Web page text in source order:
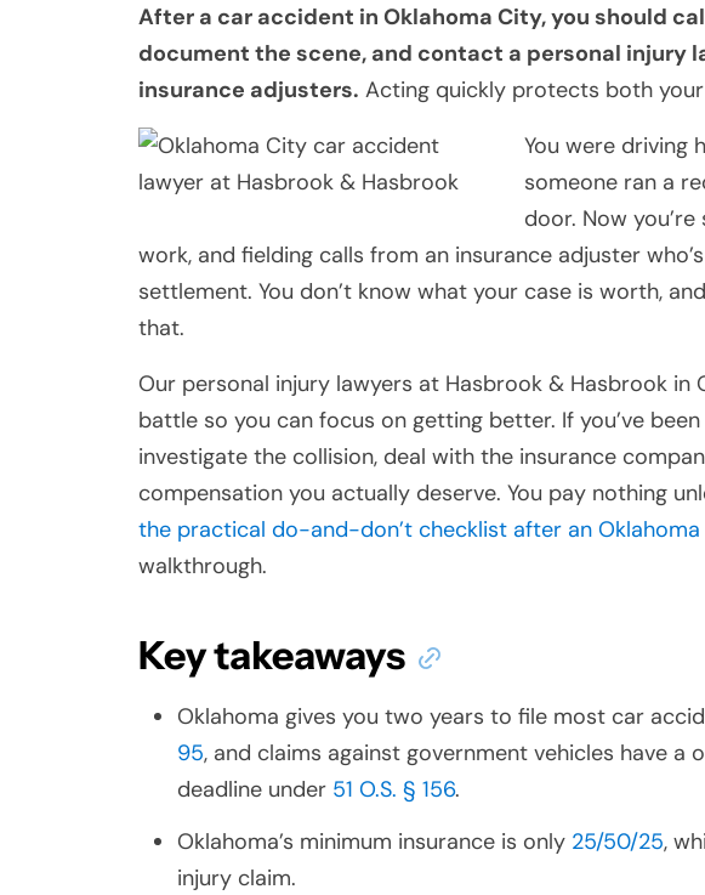
After a car accident in Oklahoma City, you should
document the scene, and contact a personal injury
insurance adjusters. Acting quickly protects both
You were driving
someone ran a
door. Now
work, and fielding calls from an insurance adjuster
settlement. You don’t know what your case is worth,
that.
Our personal injury lawyers at Hasbrook & Hasbrook in
battle so you can focus on getting better. If you’ve
investigate the collision, deal with the insurance
compensation you actually deserve. You pay nothing
the practical do-and-don’t checklist after an
walkthrough.
Key takeaways
Oklahoma gives you two years to file most car
95, and claims against government vehicles have
deadline under 51 O.S. § 156.
Oklahoma’s minimum insurance is only 25/50/25,
injury claim.